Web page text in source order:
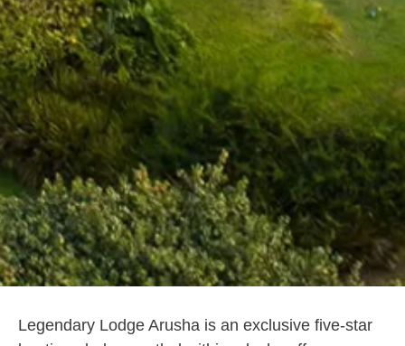
Legendary Lodge Arusha is an exclusive five-star